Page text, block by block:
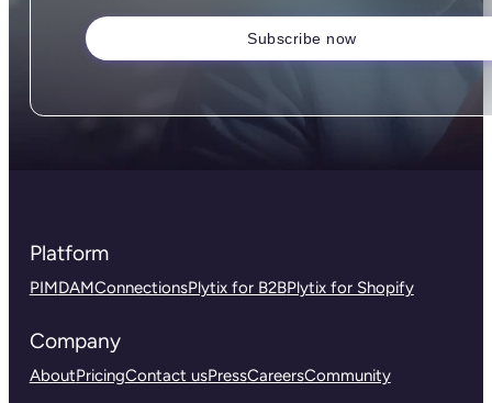
Platform
PIMDAMConnectionsPlytix for B2BPlytix for Shopify
Company
AboutPricingContact usPressCareersCommunity